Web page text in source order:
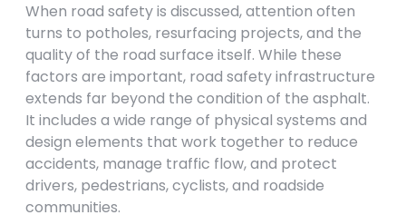
When road safety is discussed, attention often
turns to potholes, resurfacing projects, and the
quality of the road surface itself. While these
factors are important, road safety infrastructure
extends far beyond the condition of the asphalt.
It includes a wide range of physical systems and
design elements that work together to reduce
accidents, manage traffic flow, and protect
drivers, pedestrians, cyclists, and roadside
communities.